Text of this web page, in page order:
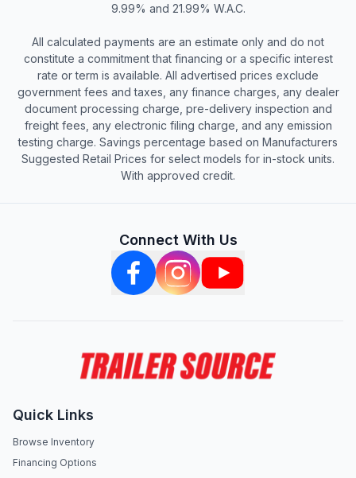
9.99% and 21.99% W.A.C.
All calculated payments are an estimate only and do not
constitute a commitment that financing or a specific interest
rate or term is available. All advertised prices exclude
government fees and taxes, any finance charges, any dealer
document processing charge, pre-delivery inspection and
freight fees, any electronic filing charge, and any emission
testing charge. Savings percentage based on Manufacturers
Suggested Retail Prices for select models for in-stock units.
With approved credit.
Connect With Us
Quick Links
Browse Inventory
Financing Options